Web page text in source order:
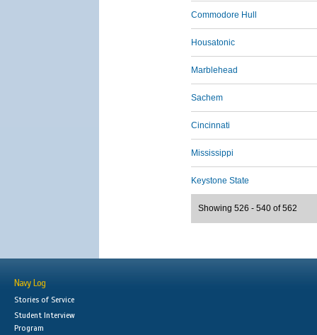
Commodore Hull
Housatonic
Marblehead
Sachem
Cincinnati
Mississippi
Keystone State
Showing 526 - 540 of 562
Navy Log
Stories of Service
Student Interview
Program